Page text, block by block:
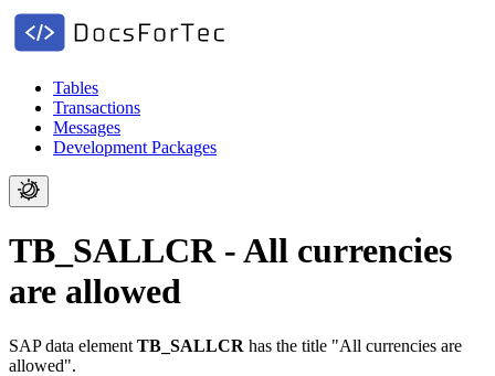
Tables
Transactions
Messages
Development Packages
TB_SALLCR - All currencies
are allowed
SAP data element TB_SALLCR has the title "All currencies are
allowed".